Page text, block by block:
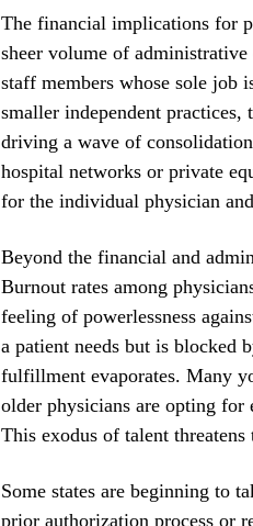
The financial implications for
sheer volume of
staff members whose sole job
smaller independent practices,
driving a wave of
hospital networks or private
for the individual physician
Beyond the financial and
Burnout rates among
feeling of powerlessness
a patient needs but is blocked
fulfillment evaporates. Many
older physicians are opting for
This exodus of talent
Some states are beginning to
prior authorization process or